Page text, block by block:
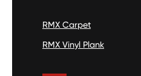
RMX Carpet
RMX Vinyl Plank